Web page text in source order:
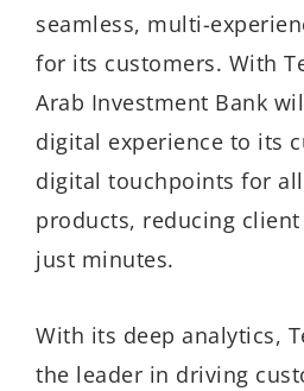
seamless, multi-
for its customers. With
Arab Investment Bank
digital experience to its
digital touchpoints for
products, reducing
just minutes.
With its deep analytics,
the leader in driving